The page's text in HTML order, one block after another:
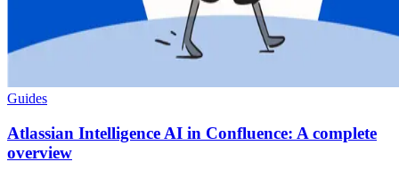
Guides
Atlassian Intelligence AI in Confluence: A complete
overview